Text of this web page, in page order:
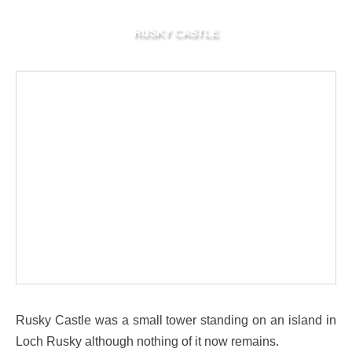
RUSKY CASTLE
Rusky Castle was a small tower standing on an island in
Loch Rusky although nothing of it now remains.